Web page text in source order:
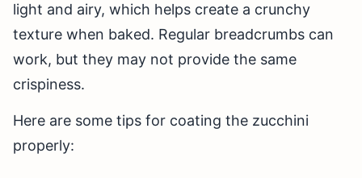
light and airy, which helps create a crunchy
texture when baked. Regular breadcrumbs can
work, but they may not provide the same
crispiness.
Here are some tips for coating the zucchini
properly: